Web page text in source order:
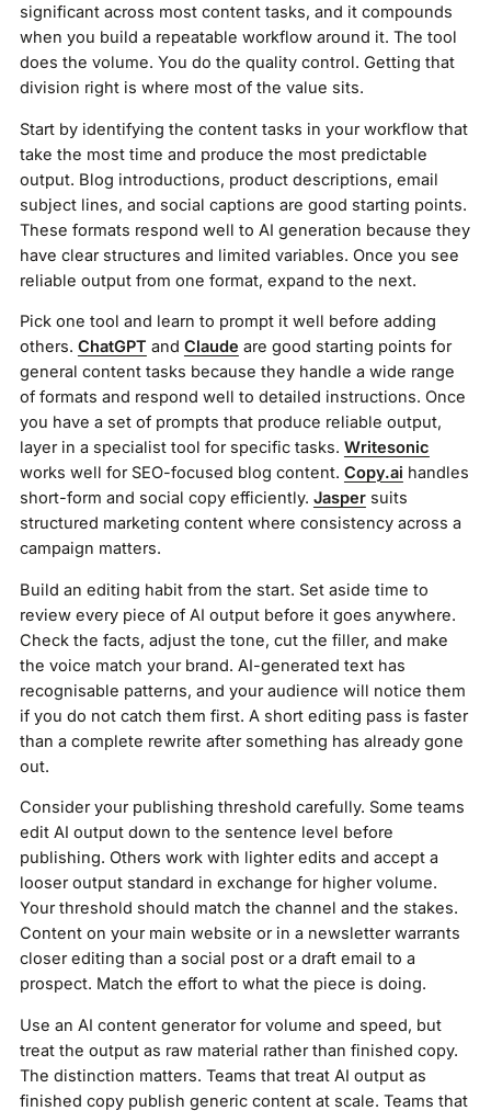
significant across most content tasks, and it compounds
when you build a repeatable workflow around it. The tool
does the volume. You do the quality control. Getting that
division right is where most of the value sits.
Start by identifying the content tasks in your workflow that
take the most time and produce the most predictable
output. Blog introductions, product descriptions, email
subject lines, and social captions are good starting points.
These formats respond well to AI generation because they
have clear structures and limited variables. Once you see
reliable output from one format, expand to the next.
Pick one tool and learn to prompt it well before adding
others. ChatGPT and Claude are good starting points for
general content tasks because they handle a wide range
of formats and respond well to detailed instructions. Once
you have a set of prompts that produce reliable output,
layer in a specialist tool for specific tasks. Writesonic
works well for SEO-focused blog content. Copy.ai handles
short-form and social copy efficiently. Jaspersuits
structured marketing content where consistency across a
campaign matters.
Build an editing habit from the start. Set aside time to
review every piece of AI output before it goes anywhere.
Check the facts, adjust the tone, cut the filler, and make
the voice match your brand. AI-generated text has
recognisable patterns, and your audience will notice them
if you do not catch them first. A short editing pass is faster
than a complete rewrite after something has already gone
out.
Consider your publishing threshold carefully. Some teams
edit AI output down to the sentence level before
publishing. Others work with lighter edits and accept a
looser output standard in exchange for higher volume.
Your threshold should match the channel and the stakes.
Content on your main website or in a newsletter warrants
closer editing than a social post or a draft email to a
prospect. Match the effort to what the piece is doing.
Use an AI content generator for volume and speed, but
treat the output as raw material rather than finished copy.
The distinction matters. Teams that treat AI output as
finished copy publish generic content at scale. Teams that